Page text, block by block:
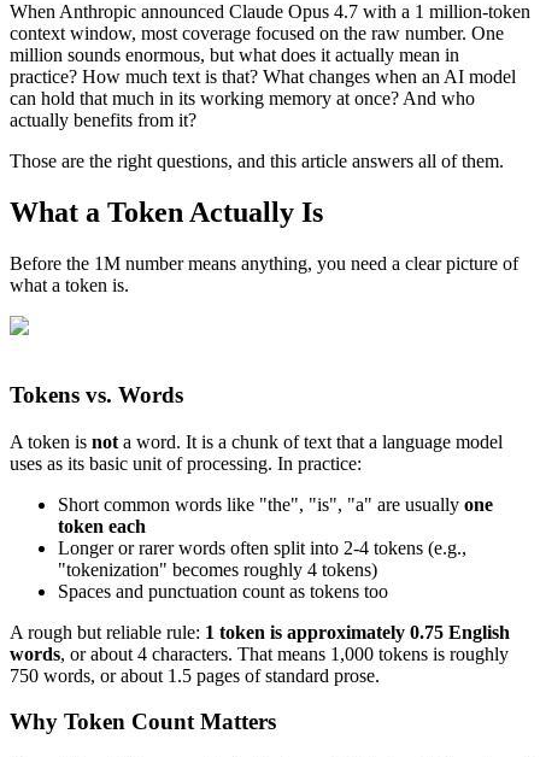
When Anthropic announced Claude Opus 4.7 with a 1 million-token
context window, most coverage focused on the raw number. One
million sounds enormous, but what does it actually mean in
practice? How much text is that? What changes when an AI model
can hold that much in its working memory at once? And who
actually benefits from it?
Those are the right questions, and this article answers all of them.
What a Token Actually Is
Before the 1M number means anything, you need a clear picture of
what a token is.
Tokens vs. Words
A token is not a word. It is a chunk of text that a language model
uses as its basic unit of processing. In practice:
Short common words like "the", "is", "a" are usually one
token each
Longer or rarer words often split into 2-4 tokens (e.g.,
"tokenization" becomes roughly 4 tokens)
Spaces and punctuation count as tokens too
A rough but reliable rule: 1 token is approximately 0.75 English
words, or about 4 characters. That means 1,000 tokens is roughly
750 words, or about 1.5 pages of standard prose.
Why Token Count Matters